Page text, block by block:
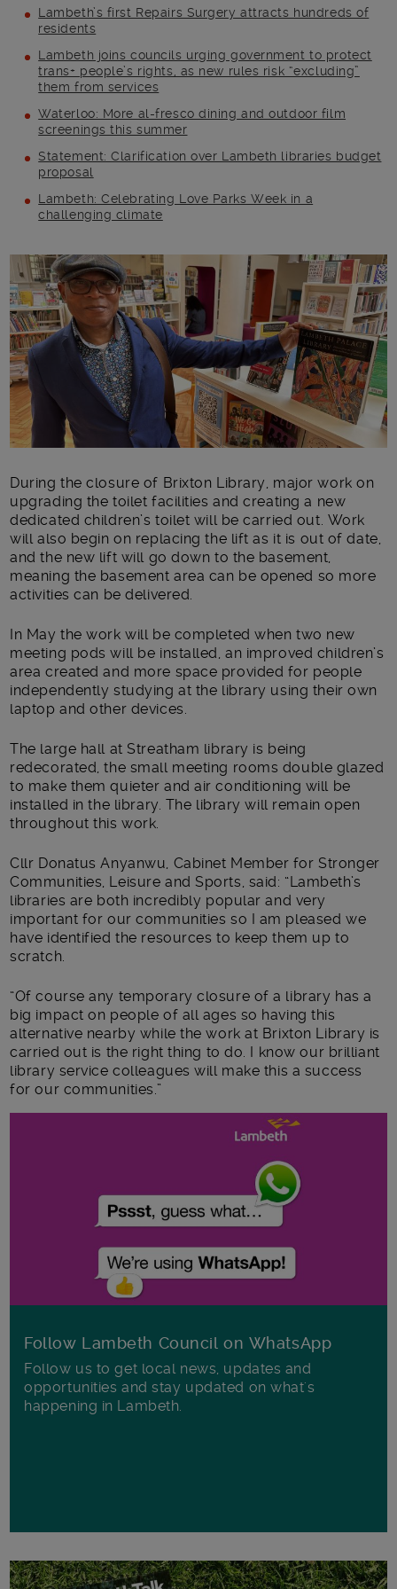
Lambeth’s first Repairs Surgery attracts hundreds of
residents
Lambeth joins councils urging government to protect
trans+ people’s rights, as new rules risk “excluding”
them from services
Waterloo: More al-fresco dining and outdoor film
screenings this summer
Statement: Clarification over Lambeth libraries budget
proposal
Lambeth: Celebrating Love Parks Week in a
challenging climate
Main post content
During the closure of Brixton Library, major work on
upgrading the toilet facilities and creating a new
dedicated children’s toilet will be carried out. Work
will also begin on replacing the lift as it is out of date,
and the new lift will go down to the basement,
meaning the basement area can be opened so more
activities can be delivered.
In May the work will be completed when two new
meeting pods will be installed, an improved children’s
area created and more space provided for people
independently studying at the library using their own
laptop and other devices.
The large hall at Streatham library is being
redecorated, the small meeting rooms double glazed
to make them quieter and air conditioning will be
installed in the library. The library will remain open
throughout this work.
Cllr Donatus Anyanwu, Cabinet Member for Stronger
Communities, Leisure and Sports, said: “Lambeth’s
libraries are both incredibly popular and very
important for our communities so I am pleased we
have identified the resources to keep them up to
scratch.
“Of course any temporary closure of a library has a
big impact on people of all ages so having this
alternative nearby while the work at Brixton Library is
carried out is the right thing to do. I know our brilliant
library service colleagues will make this a success
for our communities.”
Follow Lambeth Council on WhatsApp
Follow us to get local news, updates and
opportunities and stay updated on what's
happening in Lambeth.